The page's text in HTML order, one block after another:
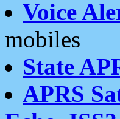
Voice
mobiles
State
APRS